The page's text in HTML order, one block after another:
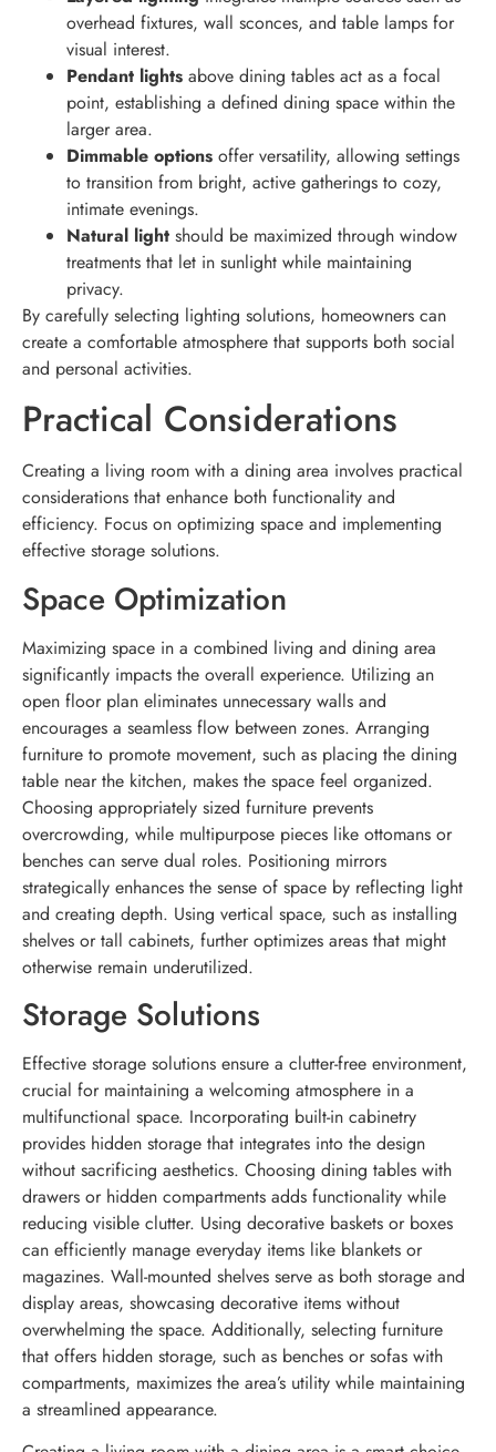
overhead fixtures, wall sconces, and table lamps for
visual interest.
Pendant lights above dining tables act as a focal
point, establishing a defined dining space within the
larger area.
Dimmable options offer versatility, allowing settings
to transition from bright, active gatherings to cozy,
intimate evenings.
Natural light should be maximized through window
treatments that let in sunlight while maintaining
privacy.
By carefully selecting lighting solutions, homeowners can
create a comfortable atmosphere that supports both social
and personal activities.
Practical Considerations
Creating a living room with a dining area involves practical
considerations that enhance both functionality and
efficiency. Focus on optimizing space and implementing
effective storage solutions.
Space Optimization
Maximizing space in a combined living and dining area
significantly impacts the overall experience. Utilizing an
open floor plan eliminates unnecessary walls and
encourages a seamless flow between zones. Arranging
furniture to promote movement, such as placing the dining
table near the kitchen, makes the space feel organized.
Choosing appropriately sized furniture prevents
overcrowding, while multipurpose pieces like ottomans or
benches can serve dual roles. Positioning mirrors
strategically enhances the sense of space by reflecting light
and creating depth. Using vertical space, such as installing
shelves or tall cabinets, further optimizes areas that might
otherwise remain underutilized.
Storage Solutions
Effective storage solutions ensure a clutter-free environment,
crucial for maintaining a welcoming atmosphere in a
multifunctional space. Incorporating built-in cabinetry
provides hidden storage that integrates into the design
without sacrificing aesthetics. Choosing dining tables with
drawers or hidden compartments adds functionality while
reducing visible clutter. Using decorative baskets or boxes
can efficiently manage everyday items like blankets or
magazines. Wall-mounted shelves serve as both storage and
display areas, showcasing decorative items without
overwhelming the space. Additionally, selecting furniture
that offers hidden storage, such as benches or sofas with
compartments, maximizes the area’s utility while maintaining
a streamlined appearance.